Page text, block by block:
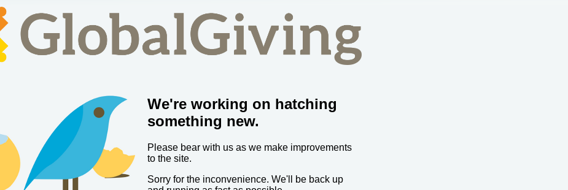
We're working on hatching
something new.
Please bear with us as we make improvements
to the site.
Sorry for the inconvenience. We'll be back up